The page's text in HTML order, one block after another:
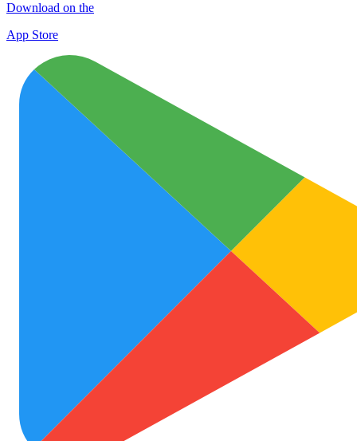
Download on the
App Store